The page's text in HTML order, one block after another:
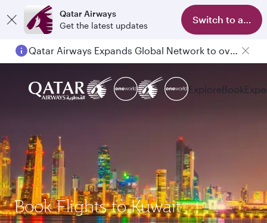
Qatar Airways
Get the latest updates
Switch to app
Qatar Airways Expands Global Network to over 160 Destinations
ExploreBook
Book Flights to Kuwait